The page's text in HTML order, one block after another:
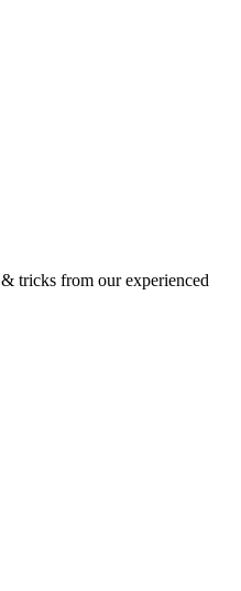
tricks from our experienced